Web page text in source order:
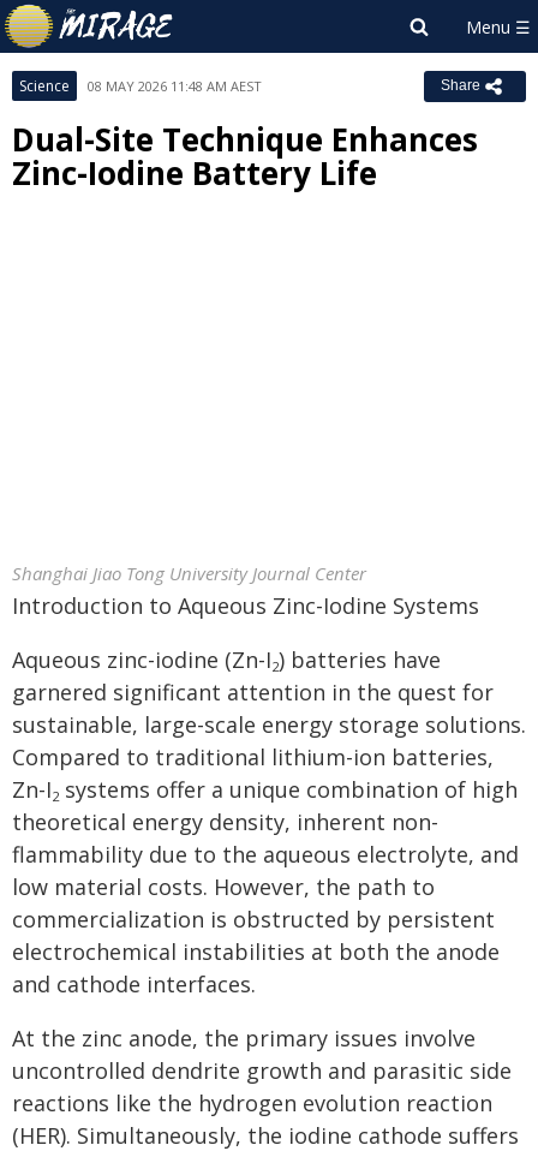
Science 08 MAY 2026 11:48 AM AEST Share
Dual-Site Technique Enhances
Zinc-Iodine Battery Life
Shanghai Jiao Tong University Journal Center
Introduction to Aqueous Zinc-Iodine Systems
Aqueous zinc-iodine (Zn-I2) batteries have
garnered significant attention in the quest for
sustainable, large-scale energy storage solutions.
Compared to traditional lithium-ion batteries,
Zn-I2 systems offer a unique combination of high
theoretical energy density, inherent non-
flammability due to the aqueous electrolyte, and
low material costs. However, the path to
commercialization is obstructed by persistent
electrochemical instabilities at both the anode
and cathode interfaces.
At the zinc anode, the primary issues involve
uncontrolled dendrite growth and parasitic side
reactions like the hydrogen evolution reaction
(HER). Simultaneously, the iodine cathode suffers